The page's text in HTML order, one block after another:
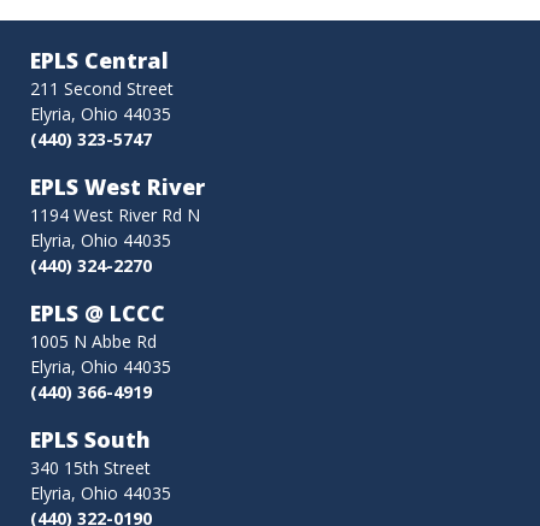
EPLS Central
211 Second Street
Elyria, Ohio 44035
(440) 323-5747
EPLS West River
1194 West River Rd N
Elyria, Ohio 44035
(440) 324-2270
EPLS @ LCCC
1005 N Abbe Rd
Elyria, Ohio 44035
(440) 366-4919
EPLS South
340 15th Street
Elyria, Ohio 44035
(440) 322-0190